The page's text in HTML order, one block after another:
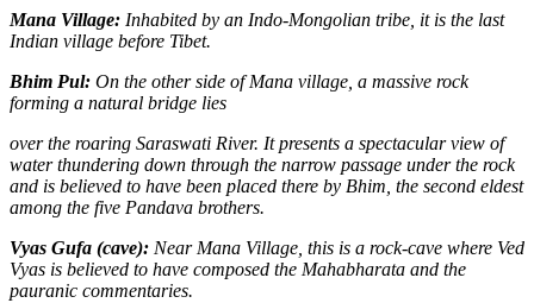
Mana Village: Inhabited by an Indo-Mongolian tribe, it is the last
Indian village before Tibet.
Bhim Pul: On the other side of Mana village, a massive rock
forming a natural bridge lies
over the roaring Saraswati River. It presents a spectacular view of
water thundering down through the narrow passage under the rock
and is believed to have been placed there by Bhim, the second eldest
among the five Pandava brothers.
Vyas Gufa (cave): Near Mana Village, this is a rock-cave where Ved
Vyas is believed to have composed the Mahabharata and the
pauranic commentaries.